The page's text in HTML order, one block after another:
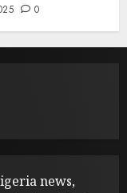
0
news,